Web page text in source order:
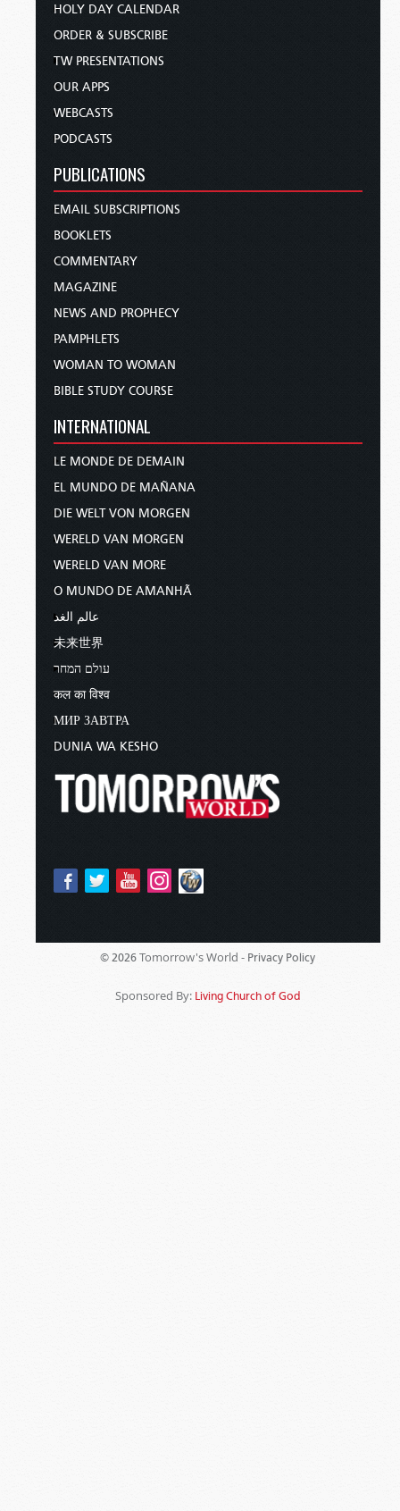
HOLY DAY CALENDAR
ORDER & SUBSCRIBE
TW PRESENTATIONS
OUR APPS
WEBCASTS
PODCASTS
PUBLICATIONS
EMAIL SUBSCRIPTIONS
BOOKLETS
COMMENTARY
MAGAZINE
NEWS AND PROPHECY
PAMPHLETS
WOMAN TO WOMAN
BIBLE STUDY COURSE
INTERNATIONAL
LE MONDE DE DEMAIN
EL MUNDO DE MAÑANA
DIE WELT VON MORGEN
WERELD VAN MORGEN
WERELD VAN MORE
O MUNDO DE AMANHÃ
عالم الغد
未来世界
עולם המחר
कल का विश्व
МИР ЗАВТРА
DUNIA WA KESHO
© 2026 Tomorrow's World - Privacy Policy
Sponsored By: Living Church of God